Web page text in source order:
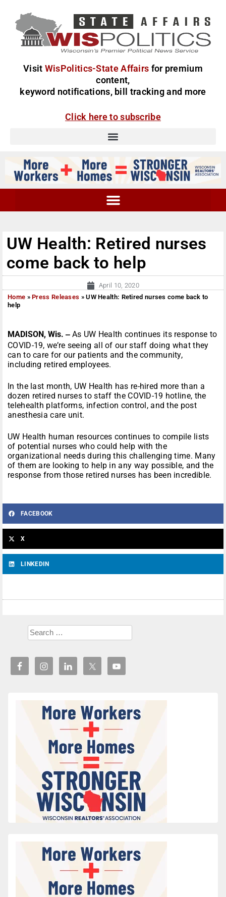
Visit WisPolitics-State Affairs for premium
content,
keyword notifications, bill tracking and more
Click here to subscribe
UW Health: Retired nurses
come back to help
April 10, 2020
Home »Press Releases »UW Health: Retired nurses come back to
help
MADISON, Wis. ‒ As UW Health continues its response to
COVID-19, we’re seeing all of our staff doing what they
can to care for our patients and the community,
including retired employees.
In the last month, UW Health has re-hired more than a
dozen retired nurses to staff the COVID-19 hotline, the
telehealth platforms, infection control, and the post
anesthesia care unit.
UW Health human resources continues to compile lists
of potential nurses who could help with the
organizational needs during this challenging time. Many
of them are looking to help in any way possible, and the
response from those retired nurses has been incredible.
FACEBOOK
X
LINKEDIN